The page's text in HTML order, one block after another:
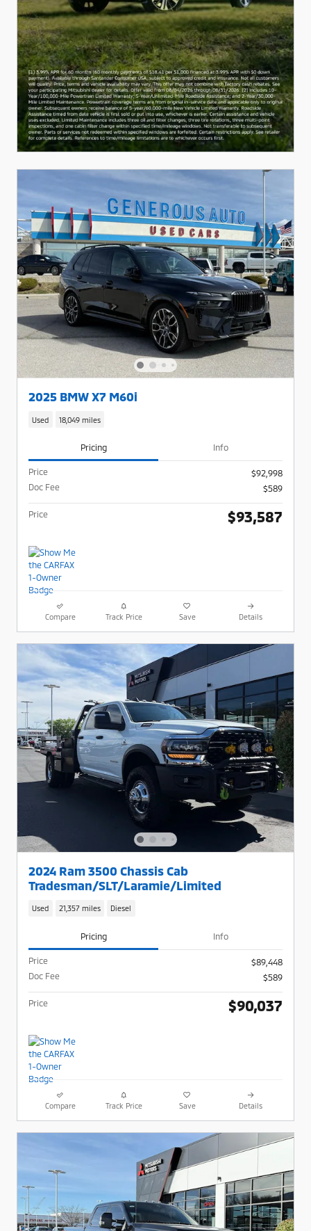
2025 BMW X7 M60i
Used 18,049 miles
Pricing Info
Price
$92,998
Doc Fee
$589
Price $93,587
Compare Track Price Save Details
2024 Ram 3500 Chassis Cab
Tradesman/SLT/Laramie/Limited
Used 21,357 miles Diesel
Pricing Info
Price
$89,448
Doc Fee
$589
Price $90,037
Compare Track Price Save Details